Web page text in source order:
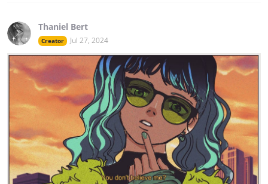
Thaniel Bert
Creator Jul 27, 2024